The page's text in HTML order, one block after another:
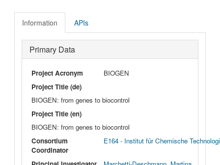
Information APIs
Primary Data
Project Acronym
BIOGEN
Project Title (de)
BIOGEN: from genes to biocontrol
Project Title (en)
BIOGEN: from genes to biocontrol
Consortium
Coordinator
E164 - Institut für Chemische